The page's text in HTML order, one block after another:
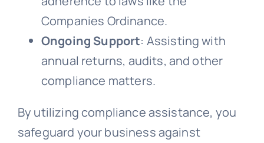
Companies Ordinance.
Ongoing Support: Assisting with
annual returns, audits, and other
compliance matters.
By utilizing compliance assistance, you
safeguard your business against